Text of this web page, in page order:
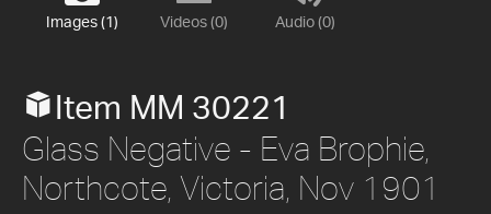
Images (1) Videos (0) Audio (0)
Item MM 30221
Glass Negative - Eva Brophie,
Northcote, Victoria, Nov 1901